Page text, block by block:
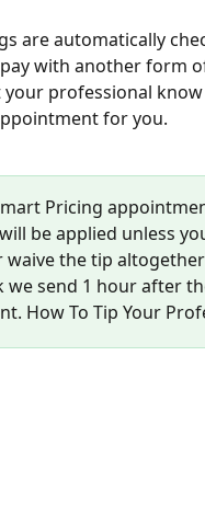
are automatically
with another form
your professional
for you.
Pricing
be applied unless
waive the tip
we send 1 hour after
How To Tip Your